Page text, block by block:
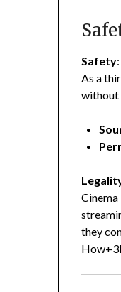
Safety:
As a
without
they
How+3